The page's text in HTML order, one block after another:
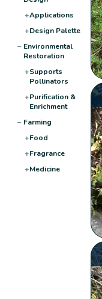
+Applications
+Design Palette
− Environmental
Restoration
+Supports
Pollinators
+Purification &
Enrichment
− Farming
+Food
+Fragrance
+Medicine